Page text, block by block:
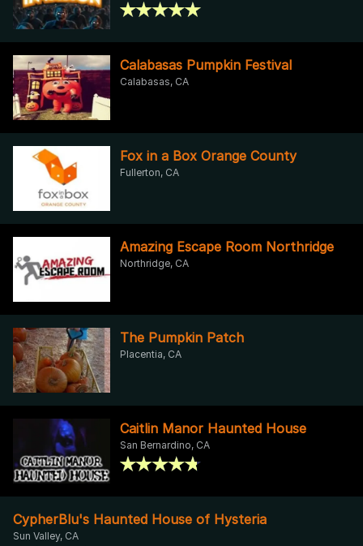
Calabasas Pumpkin Festival
Calabasas, CA
Fox in a Box Orange County
Fullerton, CA
Amazing Escape Room Northridge
Northridge, CA
The Pumpkin Patch
Placentia, CA
Caitlin Manor Haunted House
San Bernardino, CA
CypherBlu's Haunted House of Hysteria
Sun Valley, CA